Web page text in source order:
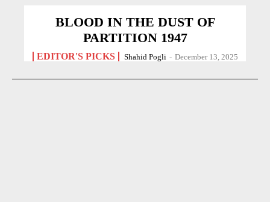
BLOOD IN THE DUST OF
PARTITION 1947
EDITOR'S PICKS Shahid Pogli - December 13, 2025